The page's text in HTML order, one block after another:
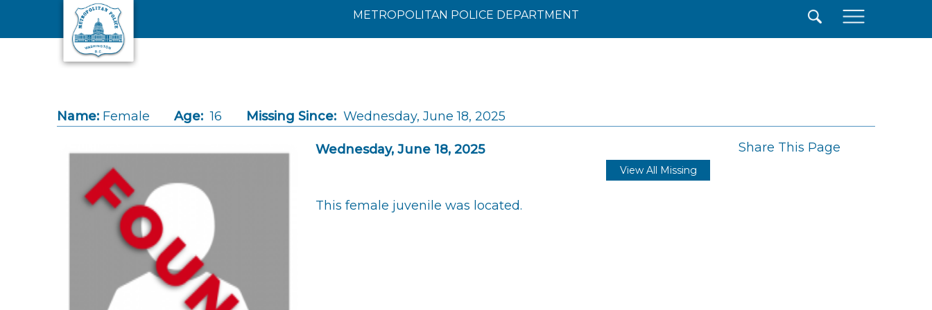
Skip to main content
METROPOLITAN POLICE DEPARTMENT
Name: Female Age: 16 Missing Since: Wednesday, June 18, 2025
Wednesday, June 18, 2025 Share This Page
View All Missing
This female juvenile was located.